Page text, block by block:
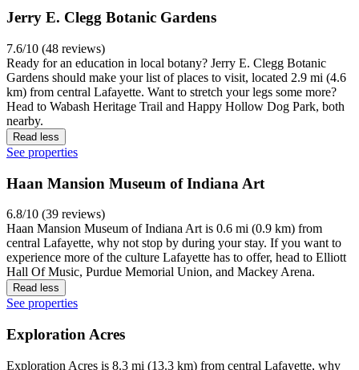
Wildcat Creek Winery
7.0/10 (40 reviews)
Travelers might want a tour of Wildcat Creek Winery, just one of the
places to visit, and located 2.7 mi (4.3 km) from central Lafayette.
Read less
See properties
Lafayette Farmer's Market
Lafayette Farmer's Market in Downtown Lafayette Historic District
Read less
See properties
Loeb Stadium
You can catch an event at Loeb Stadium, located 0.4 mi (0.6 km)
from central Lafayette. If you think Loeb Stadium is cool, you also
nearby.
Read less
See properties